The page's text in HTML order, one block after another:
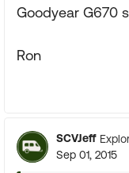
Goodyear G670
Ron
SCVJeff
Sep 01, 2015